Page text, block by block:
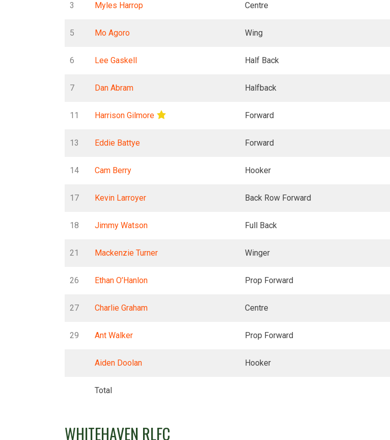
3 Myles Harrop Centre
5 Mo Agoro Wing
6 Lee Gaskell Half Back
7 Dan Abram Halfback
11 Harrison Gilmore Forward
13 Eddie Battye Forward
14 Cam Berry Hooker
17 Kevin Larroyer Back Row Forward
18 Jimmy Watson Full Back
21 Mackenzie Turner Winger
26 Ethan O’Hanlon Prop Forward
27 Charlie Graham Centre
29 Ant Walker Prop Forward
Aiden Doolan Hooker
Total
WHITEHAVEN RLFC